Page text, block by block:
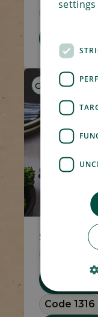
Code 1491
GF HP LF
Code 1423
Code 1316
settings